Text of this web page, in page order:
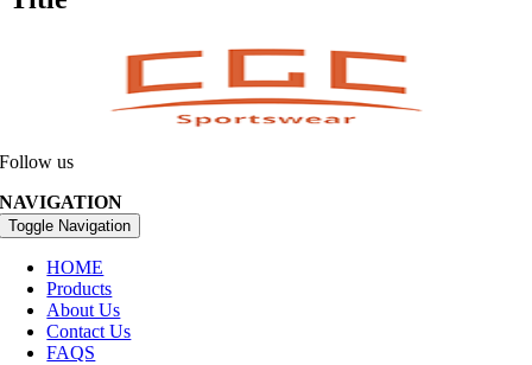
Follow us
NAVIGATION
Toggle Navigation
HOME
Products
About Us
Contact Us
FAQS